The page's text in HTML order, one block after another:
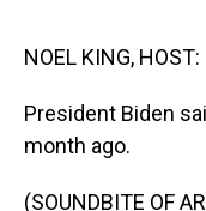
NOEL KING, HOST:
President Biden
month ago.
(SOUNDBITE OF